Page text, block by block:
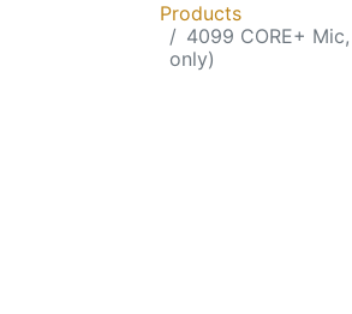
Products
4099 CORE+
only)